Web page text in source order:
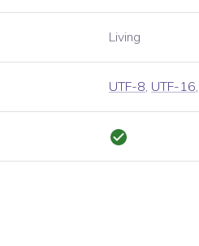
Living
UTF-8, UTF-16,